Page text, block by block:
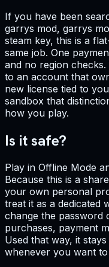
If you have been
garrys mod, garrys
steam key, this is a
same job. One
and no region
to an account that
new license tied to
sandbox that
how you play.
Is it safe?
Play in Offline Mode
Because this is a
your own personal
treat it as a
change the password
purchases, payment
Used that way, it
whenever you want to